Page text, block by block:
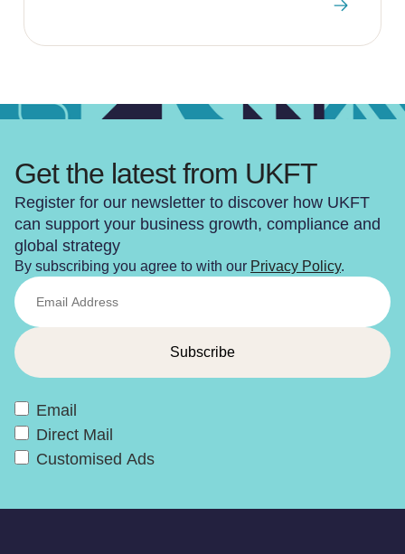
Get the latest from UKFT
Register for our newsletter to discover how UKFT
can support your business growth, compliance and
global strategy
By subscribing you agree to with our Privacy Policy.
Email
Direct Mail
Customised Ads